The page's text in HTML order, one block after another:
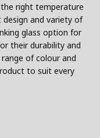
right temperature
and variety of
glass option for
their durability and
of colour and
to suit every